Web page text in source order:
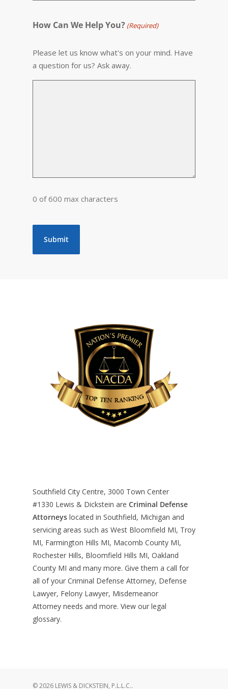
How Can We Help You? (Required)
Please let us know what's on your mind. Have
a question for us? Ask away.
0 of 600 max characters
Southfield City Centre, 3000 Town Center
#1330 Lewis & Dickstein are Criminal Defense
Attorneys located in Southfield, Michigan and
servicing areas such as West Bloomfield MI, Troy
MI, Farmington Hills MI, Macomb County MI,
Rochester Hills, Bloomfield Hills MI, Oakland
County MI and many more. Give them a call for
all of your Criminal Defense Attorney, Defense
Lawyer, Felony Lawyer, Misdemeanor
Attorney needs and more. View our legal
glossary.
© 2026 LEWIS & DICKSTEIN, P.L.L.C..